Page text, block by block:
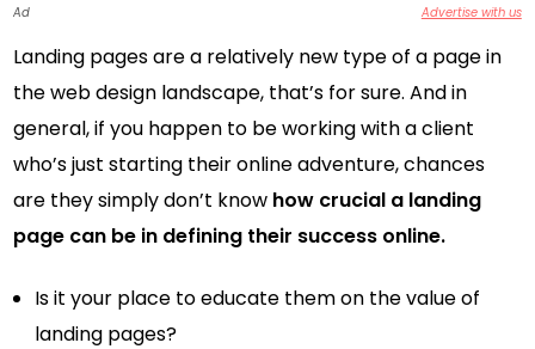
Ad Advertise with us
Landing pages are a relatively new type of a page in
the web design landscape, that’s for sure. And in
general, if you happen to be working with a client
who’s just starting their online adventure, chances
are they simply don’t know how crucial a landing
page can be in defining their success online.
Is it your place to educate them on the value of
landing pages?